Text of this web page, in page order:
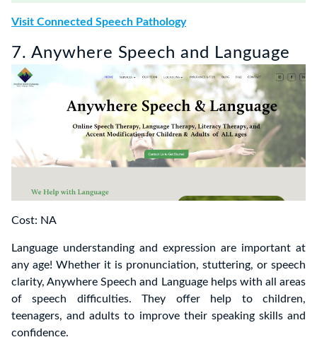
Visit Connected Speech Pathology
7. Anywhere Speech and Language
Cost: NA
Language understanding and expression are important at
any age! Whether it is pronunciation, stuttering, or speech
clarity, Anywhere Speech and Language helps with all areas
of speech difficulties. They offer help to children,
teenagers, and adults to improve their speaking skills and
confidence.